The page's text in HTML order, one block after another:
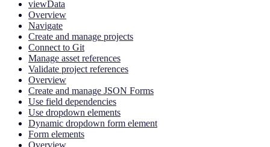
viewData
Overview
Navigate
Create and manage projects
Connect to Git
Manage asset references
Validate project references
Overview
Create and manage JSON Forms
Use field dependencies
Use dropdown elements
Dynamic dropdown form element
Form elements